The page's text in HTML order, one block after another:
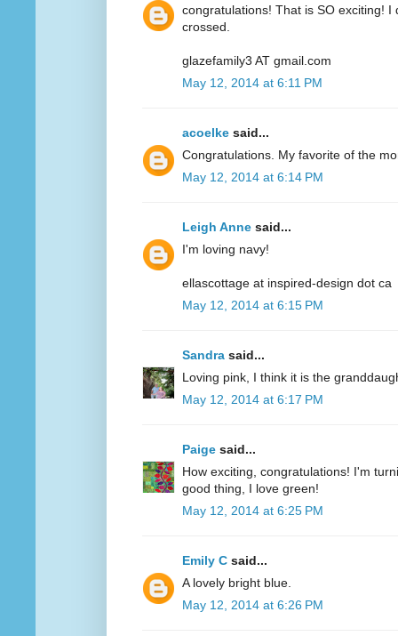
congratulations! That is SO exciting! I
crossed.
glazefamily3 AT gmail.com
May 12, 2014 at 6:11 PM
acoelke said...
Congratulations. My favorite of the
May 12, 2014 at 6:14 PM
Leigh Anne said...
I'm loving navy!
ellascottage at inspired-design dot ca
May 12, 2014 at 6:15 PM
Sandra said...
Loving pink, I think it is the
May 12, 2014 at 6:17 PM
Paige said...
How exciting, congratulations! I'm
good thing, I love green!
May 12, 2014 at 6:25 PM
Emily C said...
A lovely bright blue.
May 12, 2014 at 6:26 PM